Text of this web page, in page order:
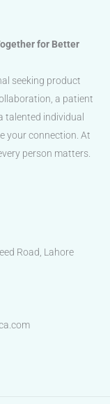
for Better
seeking product
a patient
talented individual
your connection. At
person matters.
Road, Lahore